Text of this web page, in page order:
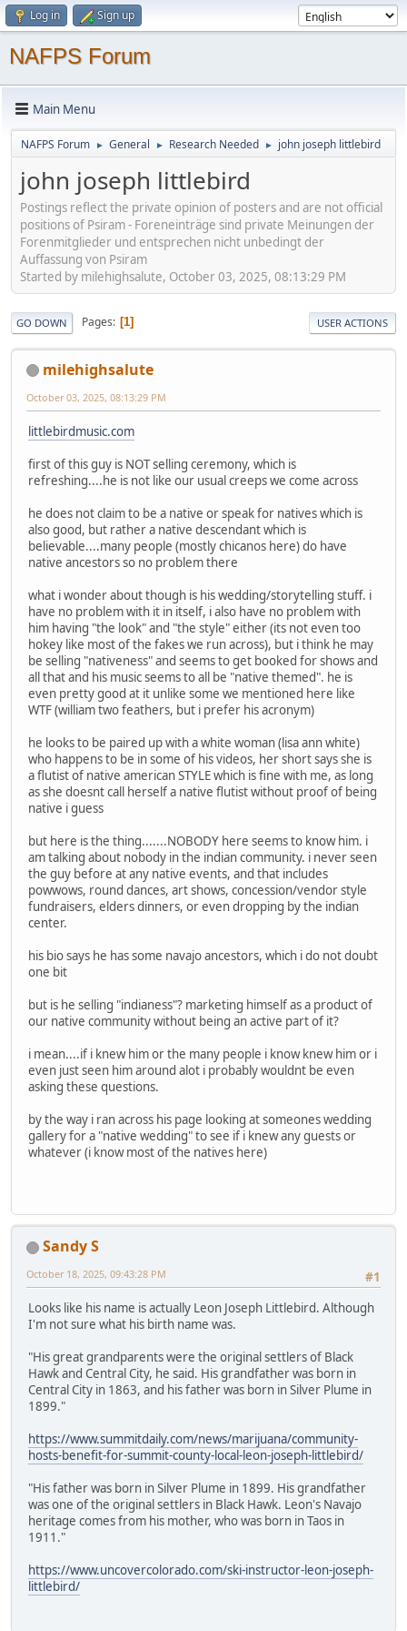
Log in Sign up
NAFPS Forum
Main Menu
NAFPS Forum ► General ► Research Needed ► john joseph littlebird
john joseph littlebird
Postings reflect the private opinion of posters and are not official
positions of Psiram - Foreneinträge sind private Meinungen der
Forenmitglieder und entsprechen nicht unbedingt der
Auffassung von Psiram
Started by milehighsalute, October 03, 2025, 08:13:29 PM
GO DOWN Pages 1 USER ACTIONS
milehighsalute
October 03, 2025, 08:13:29 PM
littlebirdmusic.com
first of this guy is NOT selling ceremony, which is
refreshing....he is not like our usual creeps we come across
he does not claim to be a native or speak for natives which is
also good, but rather a native descendant which is
believable....many people (mostly chicanos here) do have
native ancestors so no problem there
what i wonder about though is his wedding/storytelling stuff. i
have no problem with it in itself, i also have no problem with
him having "the look" and "the style" either (its not even too
hokey like most of the fakes we run across), but i think he may
be selling "nativeness" and seems to get booked for shows and
all that and his music seems to all be "native themed". he is
even pretty good at it unlike some we mentioned here like
WTF (william two feathers, but i prefer his acronym)
he looks to be paired up with a white woman (lisa ann white)
who happens to be in some of his videos, her short says she is
a flutist of native american STYLE which is fine with me, as long
as she doesnt call herself a native flutist without proof of being
native i guess
but here is the thing.......NOBODY here seems to know him. i
am talking about nobody in the indian community. i never seen
the guy before at any native events, and that includes
powwows, round dances, art shows, concession/vendor style
fundraisers, elders dinners, or even dropping by the indian
center.
his bio says he has some navajo ancestors, which i do not doubt
one bit
but is he selling "indianess"? marketing himself as a product of
our native community without being an active part of it?
i mean....if i knew him or the many people i know knew him or i
even just seen him around alot i probably wouldnt be even
asking these questions.
by the way i ran across his page looking at someones wedding
gallery for a "native wedding" to see if i knew any guests or
whatever (i know most of the natives here)
Sandy S
#1
October 18, 2025, 09:43:28 PM
Looks like his name is actually Leon Joseph Littlebird. Although
I'm not sure what his birth name was.
"His great grandparents were the original settlers of Black
Hawk and Central City, he said. His grandfather was born in
Central City in 1863, and his father was born in Silver Plume in
1899."
https://www.summitdaily.com/news/marijuana/community-
hosts-benefit-for-summit-county-local-leon-joseph-littlebird/
"His father was born in Silver Plume in 1899. His grandfather
was one of the original settlers in Black Hawk. Leon's Navajo
heritage comes from his mother, who was born in Taos in
1911."
https://www.uncovercolorado.com/ski-instructor-leon-joseph-
littlebird/